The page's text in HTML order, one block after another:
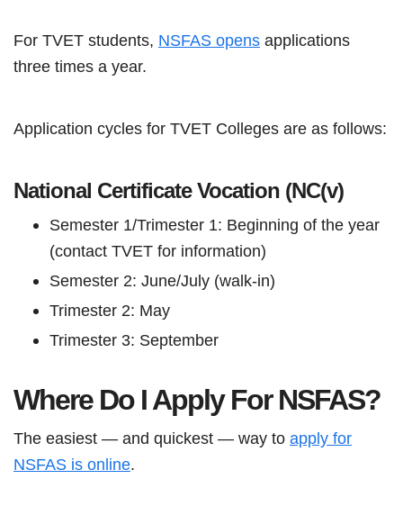
For TVET students, NSFAS opens applications
three times a year.
Application cycles for TVET Colleges are as follows:
National Certificate Vocation (NC(v)
Semester 1/Trimester 1: Beginning of the year
(contact TVET for information)
Semester 2: June/July (walk-in)
Trimester 2: May
Trimester 3: September
Where Do I Apply For NSFAS?
The easiest — and quickest — way to apply for
NSFAS is online.